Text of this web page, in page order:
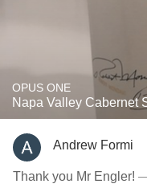
OPUS ONE
Napa Valley Cabernet
Andrew Formi
Thank you Mr Engler!